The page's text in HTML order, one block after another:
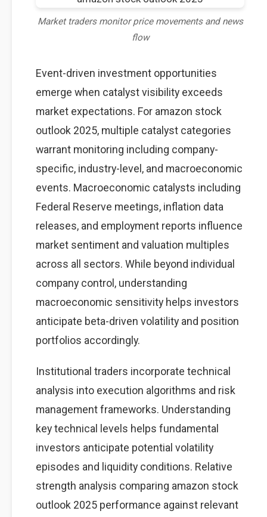
Market traders monitor price movements and news
flow
Event-driven investment opportunities
emerge when catalyst visibility exceeds
market expectations. For amazon stock
outlook 2025, multiple catalyst categories
warrant monitoring including company-
specific, industry-level, and macroeconomic
events. Macroeconomic catalysts including
Federal Reserve meetings, inflation data
releases, and employment reports influence
market sentiment and valuation multiples
across all sectors. While beyond individual
company control, understanding
macroeconomic sensitivity helps investors
anticipate beta-driven volatility and position
portfolios accordingly.
Institutional traders incorporate technical
analysis into execution algorithms and risk
management frameworks. Understanding
key technical levels helps fundamental
investors anticipate potential volatility
episodes and liquidity conditions. Relative
strength analysis comparing amazon stock
outlook 2025 performance against relevant